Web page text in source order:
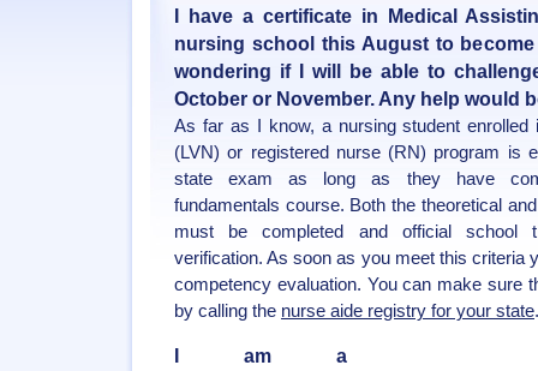
I have a certificate in Medical
nursing school this August to
wondering if I will be able to
October or November. Any help would
As far as I know, a nursing student enrolled
(LVN) or registered nurse (RN) program is
state exam as long as they have
fundamentals course. Both the theoretical
must be completed and official school
verification. As soon as you meet this criteria
competency evaluation. You can make sure
by calling the nurse aide registry for your state.
I am a